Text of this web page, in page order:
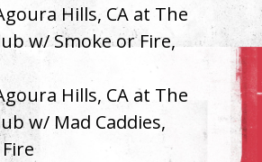
Hills, CA at The
w/ Smoke or Fire,
Hills, CA at The
w/ Mad Caddies,